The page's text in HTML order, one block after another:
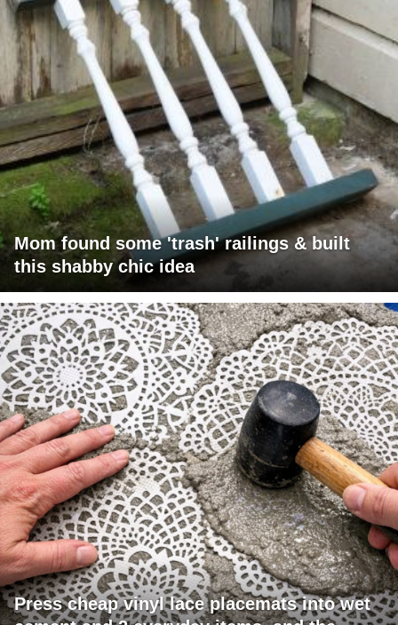
Mom found some 'trash' railings & built
this shabby chic idea
Press cheap vinyl lace placemats into wet